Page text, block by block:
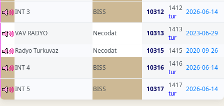
INT 3 BISS 10312
1412
tur
2026-06-14
VAV RADYO Necodat 10313
1413
tur
2023-06-29
Radyo Turkuvaz Necodat 10315 1415 2020-09-26
INT 4
BISS 10316
1416
tur
2026-06-14
INT 5 BISS 10317
1417
tur
2026-06-14